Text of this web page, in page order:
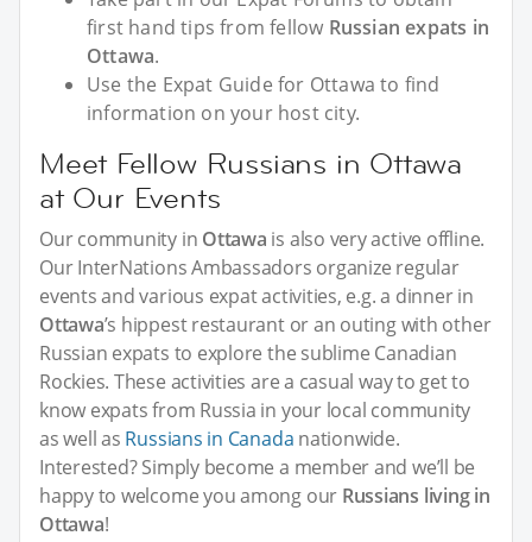
first hand tips from fellow Russian expats in
Ottawa.
Use the Expat Guide for Ottawa to find
information on your host city.
Meet Fellow Russians in Ottawa
at Our Events
Our community in Ottawa is also very active offline.
Our InterNations Ambassadors organize regular
events and various expat activities, e.g. a dinner in
Ottawa’s hippest restaurant or an outing with other
Russian expats to explore the sublime Canadian
Rockies. These activities are a casual way to get to
know expats from Russia in your local community
as well as Russians in Canada nationwide.
Interested? Simply become a member and we’ll be
happy to welcome you among our Russians living in
Ottawa!